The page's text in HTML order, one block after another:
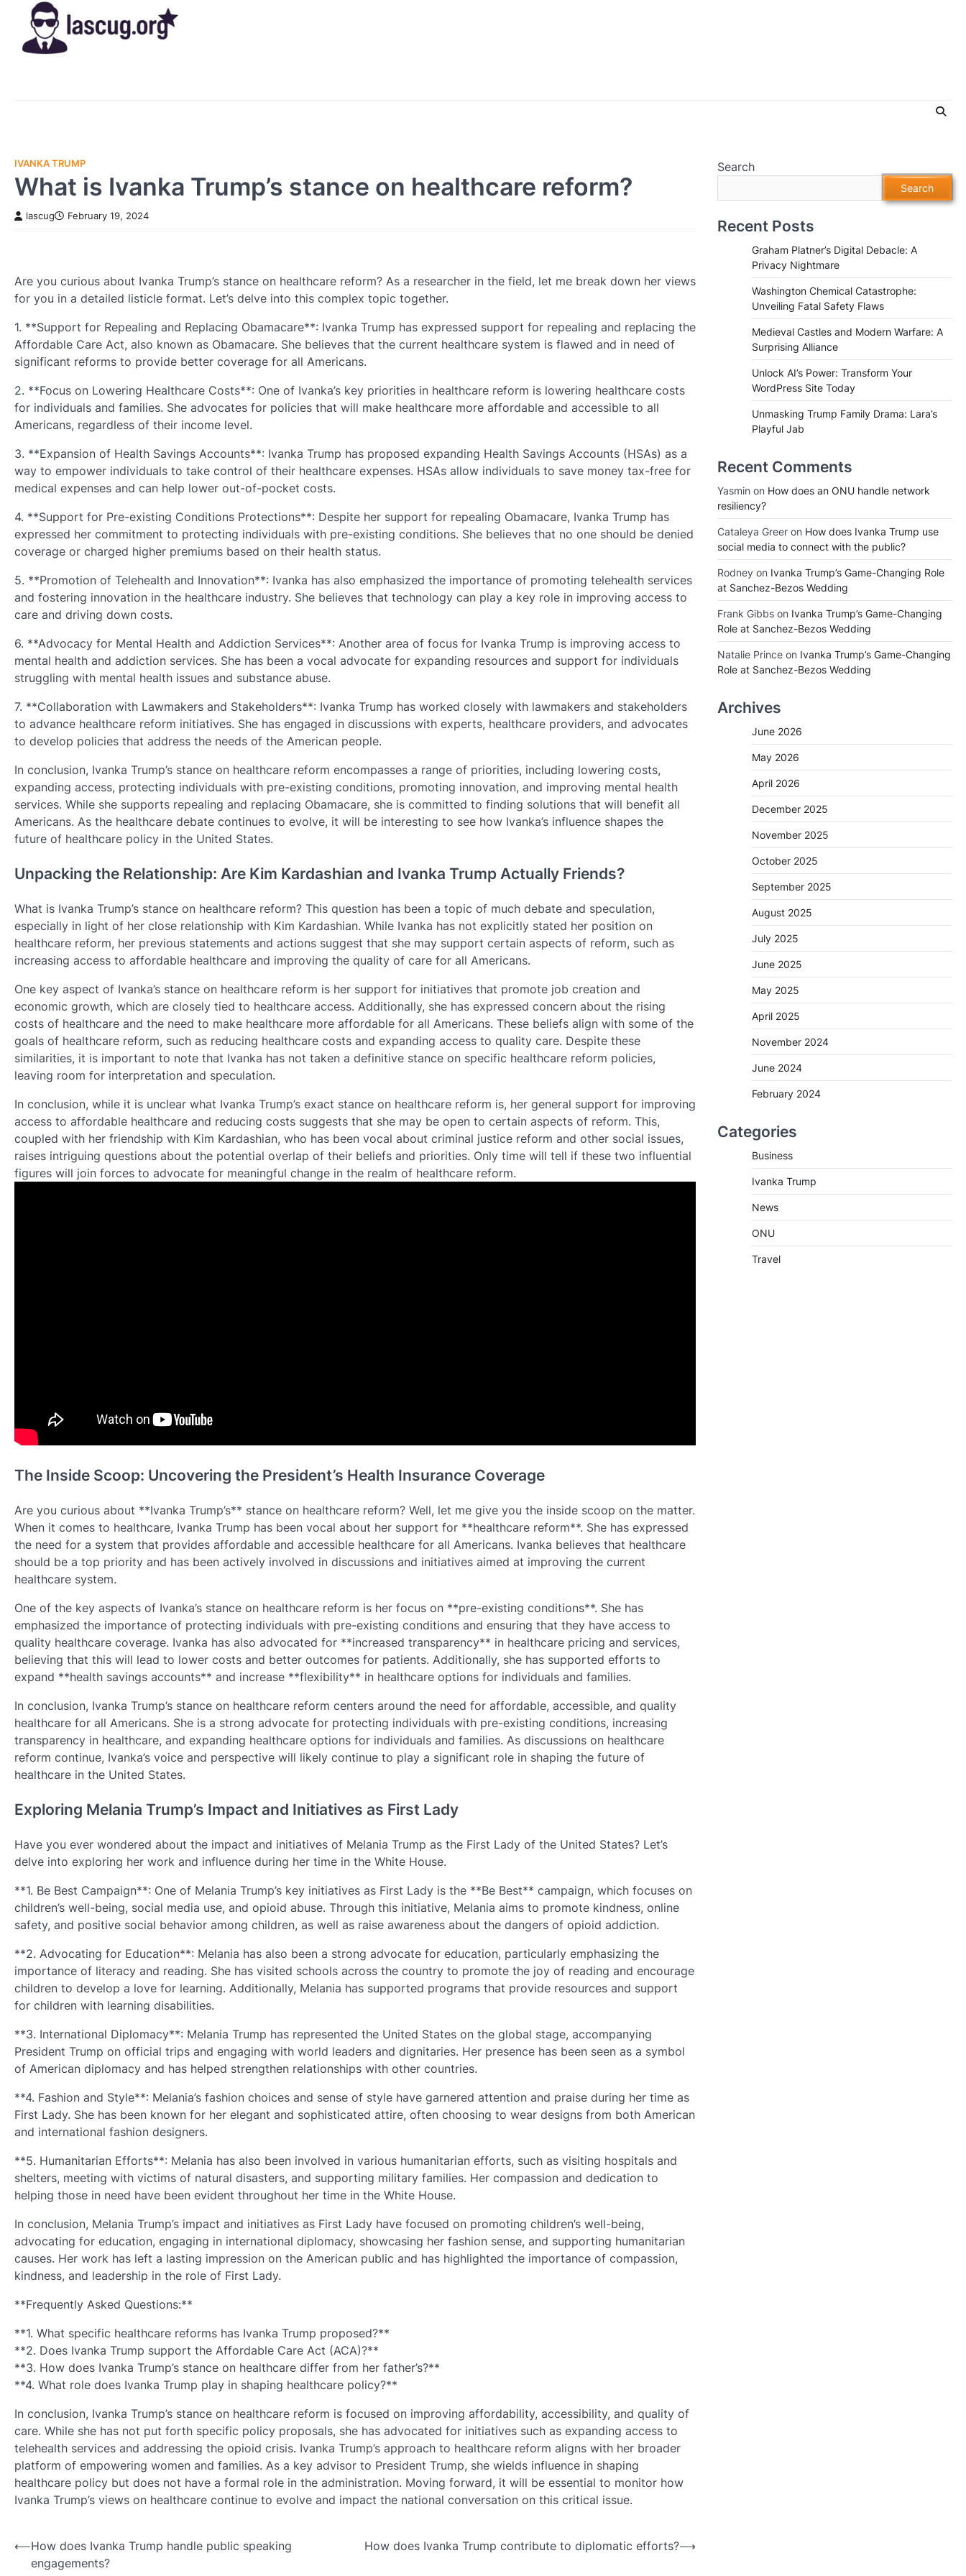
content
IVANKA TRUMP
What is Ivanka Trump’s stance on healthcare reform?
lascug February 19, 2024
Are you curious about Ivanka Trump’s stance on healthcare reform? As a researcher in the field, let me break down her views
for you in a detailed listicle format. Let’s delve into this complex topic together.
1. **Support for Repealing and Replacing Obamacare**: Ivanka Trump has expressed support for repealing and replacing the
Affordable Care Act, also known as Obamacare. She believes that the current healthcare system is flawed and in need of
significant reforms to provide better coverage for all Americans.
2. **Focus on Lowering Healthcare Costs**: One of Ivanka’s key priorities in healthcare reform is lowering healthcare costs
for individuals and families. She advocates for policies that will make healthcare more affordable and accessible to all
Americans, regardless of their income level.
3. **Expansion of Health Savings Accounts**: Ivanka Trump has proposed expanding Health Savings Accounts (HSAs) as a
way to empower individuals to take control of their healthcare expenses. HSAs allow individuals to save money tax-free for
medical expenses and can help lower out-of-pocket costs.
4. **Support for Pre-existing Conditions Protections**: Despite her support for repealing Obamacare, Ivanka Trump has
expressed her commitment to protecting individuals with pre-existing conditions. She believes that no one should be denied
coverage or charged higher premiums based on their health status.
5. **Promotion of Telehealth and Innovation**: Ivanka has also emphasized the importance of promoting telehealth services
and fostering innovation in the healthcare industry. She believes that technology can play a key role in improving access to
care and driving down costs.
6. **Advocacy for Mental Health and Addiction Services**: Another area of focus for Ivanka Trump is improving access to
mental health and addiction services. She has been a vocal advocate for expanding resources and support for individuals
struggling with mental health issues and substance abuse.
7. **Collaboration with Lawmakers and Stakeholders**: Ivanka Trump has worked closely with lawmakers and stakeholders
to advance healthcare reform initiatives. She has engaged in discussions with experts, healthcare providers, and advocates
to develop policies that address the needs of the American people.
In conclusion, Ivanka Trump’s stance on healthcare reform encompasses a range of priorities, including lowering costs,
expanding access, protecting individuals with pre-existing conditions, promoting innovation, and improving mental health
services. While she supports repealing and replacing Obamacare, she is committed to finding solutions that will benefit all
Americans. As the healthcare debate continues to evolve, it will be interesting to see how Ivanka’s influence shapes the
future of healthcare policy in the United States.
Unpacking the Relationship: Are Kim Kardashian and Ivanka Trump Actually Friends?
What is Ivanka Trump’s stance on healthcare reform? This question has been a topic of much debate and speculation,
especially in light of her close relationship with Kim Kardashian. While Ivanka has not explicitly stated her position on
healthcare reform, her previous statements and actions suggest that she may support certain aspects of reform, such as
increasing access to affordable healthcare and improving the quality of care for all Americans.
One key aspect of Ivanka’s stance on healthcare reform is her support for initiatives that promote job creation and
economic growth, which are closely tied to healthcare access. Additionally, she has expressed concern about the rising
costs of healthcare and the need to make healthcare more affordable for all Americans. These beliefs align with some of the
goals of healthcare reform, such as reducing healthcare costs and expanding access to quality care. Despite these
similarities, it is important to note that Ivanka has not taken a definitive stance on specific healthcare reform policies,
leaving room for interpretation and speculation.
In conclusion, while it is unclear what Ivanka Trump’s exact stance on healthcare reform is, her general support for improving
access to affordable healthcare and reducing costs suggests that she may be open to certain aspects of reform. This,
coupled with her friendship with Kim Kardashian, who has been vocal about criminal justice reform and other social issues,
raises intriguing questions about the potential overlap of their beliefs and priorities. Only time will tell if these two influential
figures will join forces to advocate for meaningful change in the realm of healthcare reform.
The Inside Scoop: Uncovering the President’s Health Insurance Coverage
Are you curious about **Ivanka Trump’s** stance on healthcare reform? Well, let me give you the inside scoop on the matter.
When it comes to healthcare, Ivanka Trump has been vocal about her support for **healthcare reform**. She has expressed
the need for a system that provides affordable and accessible healthcare for all Americans. Ivanka believes that healthcare
should be a top priority and has been actively involved in discussions and initiatives aimed at improving the current
healthcare system.
One of the key aspects of Ivanka’s stance on healthcare reform is her focus on **pre-existing conditions**. She has
emphasized the importance of protecting individuals with pre-existing conditions and ensuring that they have access to
quality healthcare coverage. Ivanka has also advocated for **increased transparency** in healthcare pricing and services,
believing that this will lead to lower costs and better outcomes for patients. Additionally, she has supported efforts to
expand **health savings accounts** and increase **flexibility** in healthcare options for individuals and families.
In conclusion, Ivanka Trump’s stance on healthcare reform centers around the need for affordable, accessible, and quality
healthcare for all Americans. She is a strong advocate for protecting individuals with pre-existing conditions, increasing
transparency in healthcare, and expanding healthcare options for individuals and families. As discussions on healthcare
reform continue, Ivanka’s voice and perspective will likely continue to play a significant role in shaping the future of
healthcare in the United States.
Exploring Melania Trump’s Impact and Initiatives as First Lady
Have you ever wondered about the impact and initiatives of Melania Trump as the First Lady of the United States? Let’s
delve into exploring her work and influence during her time in the White House.
**1. Be Best Campaign**: One of Melania Trump’s key initiatives as First Lady is the **Be Best** campaign, which focuses on
children’s well-being, social media use, and opioid abuse. Through this initiative, Melania aims to promote kindness, online
safety, and positive social behavior among children, as well as raise awareness about the dangers of opioid addiction.
**2. Advocating for Education**: Melania has also been a strong advocate for education, particularly emphasizing the
importance of literacy and reading. She has visited schools across the country to promote the joy of reading and encourage
children to develop a love for learning. Additionally, Melania has supported programs that provide resources and support
for children with learning disabilities.
**3. International Diplomacy**: Melania Trump has represented the United States on the global stage, accompanying
President Trump on official trips and engaging with world leaders and dignitaries. Her presence has been seen as a symbol
of American diplomacy and has helped strengthen relationships with other countries.
**4. Fashion and Style**: Melania’s fashion choices and sense of style have garnered attention and praise during her time as
First Lady. She has been known for her elegant and sophisticated attire, often choosing to wear designs from both American
and international fashion designers.
**5. Humanitarian Efforts**: Melania has also been involved in various humanitarian efforts, such as visiting hospitals and
shelters, meeting with victims of natural disasters, and supporting military families. Her compassion and dedication to
helping those in need have been evident throughout her time in the White House.
In conclusion, Melania Trump’s impact and initiatives as First Lady have focused on promoting children’s well-being,
advocating for education, engaging in international diplomacy, showcasing her fashion sense, and supporting humanitarian
causes. Her work has left a lasting impression on the American public and has highlighted the importance of compassion,
kindness, and leadership in the role of First Lady.
**Frequently Asked Questions:**
**1. What specific healthcare reforms has Ivanka Trump proposed?**
**2. Does Ivanka Trump support the Affordable Care Act (ACA)?**
**3. How does Ivanka Trump’s stance on healthcare differ from her father’s?**
**4. What role does Ivanka Trump play in shaping healthcare policy?**
In conclusion, Ivanka Trump’s stance on healthcare reform is focused on improving affordability, accessibility, and quality of
care. While she has not put forth specific policy proposals, she has advocated for initiatives such as expanding access to
telehealth services and addressing the opioid crisis. Ivanka Trump’s approach to healthcare reform aligns with her broader
platform of empowering women and families. As a key advisor to President Trump, she wields influence in shaping
healthcare policy but does not have a formal role in the administration. Moving forward, it will be essential to monitor how
Ivanka Trump’s views on healthcare continue to evolve and impact the national conversation on this critical issue.
Post
navigation
⟵How does Ivanka Trump handle public speaking
engagements?
How does Ivanka Trump contribute to diplomatic efforts?⟶
Search
Search
Recent Posts
Graham Platner’s Digital Debacle: A
Privacy Nightmare
Washington Chemical Catastrophe:
Unveiling Fatal Safety Flaws
Medieval Castles and Modern Warfare: A
Surprising Alliance
Unlock AI’s Power: Transform Your
WordPress Site Today
Unmasking Trump Family Drama: Lara’s
Playful Jab
Recent Comments
Yasmin on How does an ONU handle network
resiliency?
Cataleya Greer on How does Ivanka Trump use
social media to connect with the public?
Rodney on Ivanka Trump’s Game-Changing Role
at Sanchez-Bezos Wedding
Frank Gibbs on Ivanka Trump’s Game-Changing
Role at Sanchez-Bezos Wedding
Natalie Prince on Ivanka Trump’s Game-Changing
Role at Sanchez-Bezos Wedding
Archives
June 2026
May 2026
April 2026
December 2025
November 2025
October 2025
September 2025
August 2025
July 2025
June 2025
May 2025
April 2025
November 2024
June 2024
February 2024
Categories
Business
Ivanka Trump
News
ONU
Travel